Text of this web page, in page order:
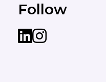
Follow
LinkedIn
instagram